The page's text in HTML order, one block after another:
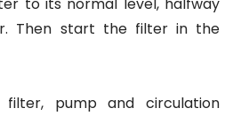
Then start the filter in the
pump and circulation